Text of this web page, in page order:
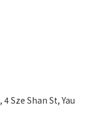
Sze Shan St, Yau